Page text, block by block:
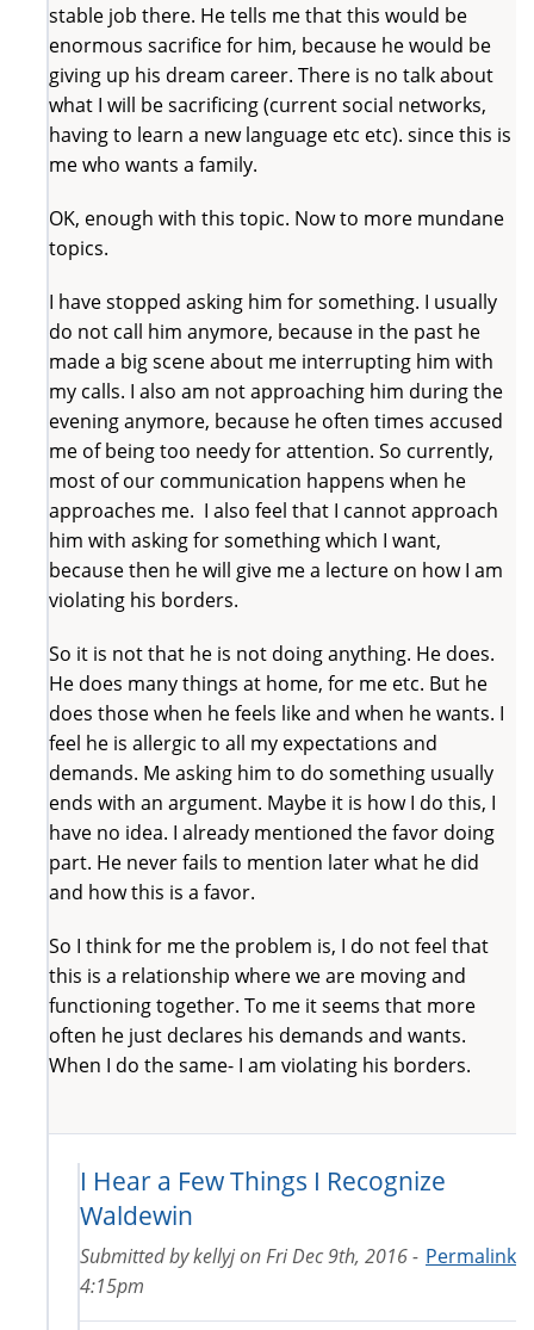
stable job there. He tells me that this would be
enormous sacrifice for him, because he would be
giving up his dream career. There is no talk about
what I will be sacrificing (current social networks,
having to learn a new language etc etc). since this is
me who wants a family.
OK, enough with this topic. Now to more mundane
topics.
I have stopped asking him for something. I usually
do not call him anymore, because in the past he
made a big scene about me interrupting him with
my calls. I also am not approaching him during the
evening anymore, because he often times accused
me of being too needy for attention. So currently,
most of our communication happens when he
approaches me. I also feel that I cannot approach
him with asking for something which I want,
because then he will give me a lecture on how I am
violating his borders.
So it is not that he is not doing anything. He does.
He does many things at home, for me etc. But he
does those when he feels like and when he wants. I
feel he is allergic to all my expectations and
demands. Me asking him to do something usually
ends with an argument. Maybe it is how I do this, I
have no idea. I already mentioned the favor doing
part. He never fails to mention later what he did
and how this is a favor.
So I think for me the problem is, I do not feel that
this is a relationship where we are moving and
functioning together. To me it seems that more
often he just declares his demands and wants.
When I do the same- I am violating his borders.
I Hear a Few Things I Recognize
Waldewin
Permalink
Submitted bykellyjonFri Dec 9th, 2016 -
4:15pm